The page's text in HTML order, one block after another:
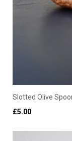
Slotted Olive
£5.00